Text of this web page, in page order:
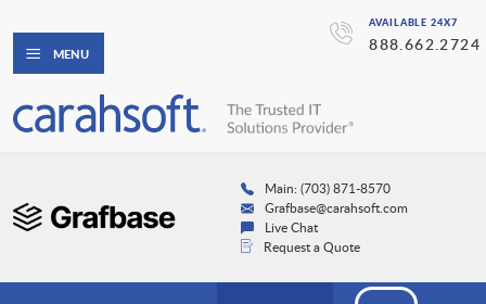
AVAILABLE 24X7
888.662.2724
MENU
Main: (703) 871-8570
Grafbase@carahsoft.com
Live Chat
Request a Quote